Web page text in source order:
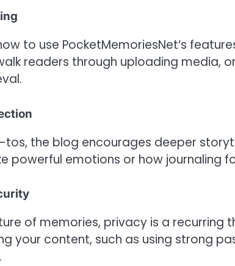
to use PocketMemoriesNet’s
readers through uploading media,
the blog encourages deeper
powerful emotions or how journaling
of memories, privacy is a recurring
your content, such as using strong